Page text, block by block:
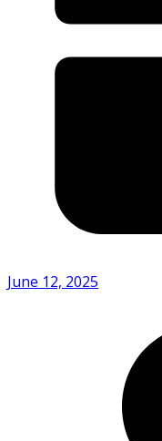
June 12, 2025